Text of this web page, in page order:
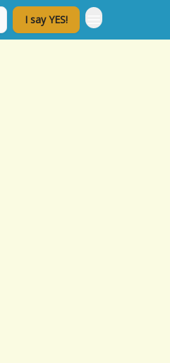
I say YES!